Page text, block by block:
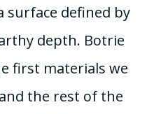
surface defined by
depth. Botrie
first materials we
the rest of the